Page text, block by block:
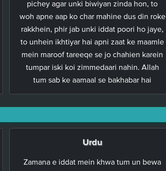
pichey agar unki biwiyan zinda hon, to
woh apne aap ko char mahine dus din roke
rakkhein, phir jab unki iddat poori ho jaye,
to unhein ikhtiyar hai apni zaat ke maamle
mein maroof tareeqe se jo chahien karein
tumpar iski koi zimmedaari nahin. Allah
tum sab ke aamaal se bakhabar hai
Urdu
Zamana e iddat mein khwa tum un bewa